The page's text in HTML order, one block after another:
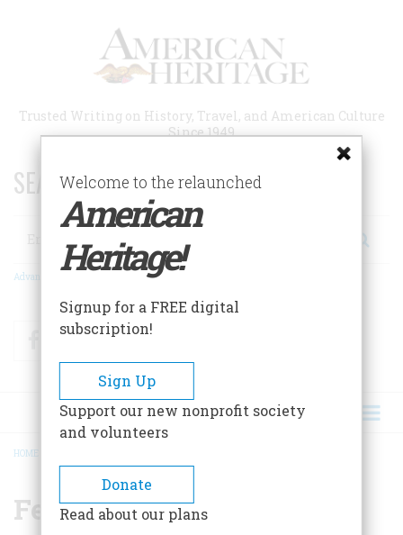
Trusted Writing on History, Travel, and American Culture
Since 1949
SEARCH 75 YEARS OF ESSAYS!
Search
Advanced Search
FacebookTwitter
BREADCRUMB
HOME
February 2026
Welcome to the relaunched
American
Heritage!
Signup for a FREE digital
subscription!
Sign Up
Support our new nonprofit society
and volunteers
Donate
Read about our plans